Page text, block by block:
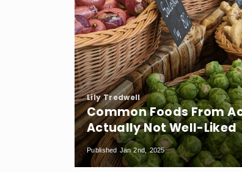
Lily Tredwell
Common Foods From
Actually Not Well-Liked
Published Jan 2nd, 2025